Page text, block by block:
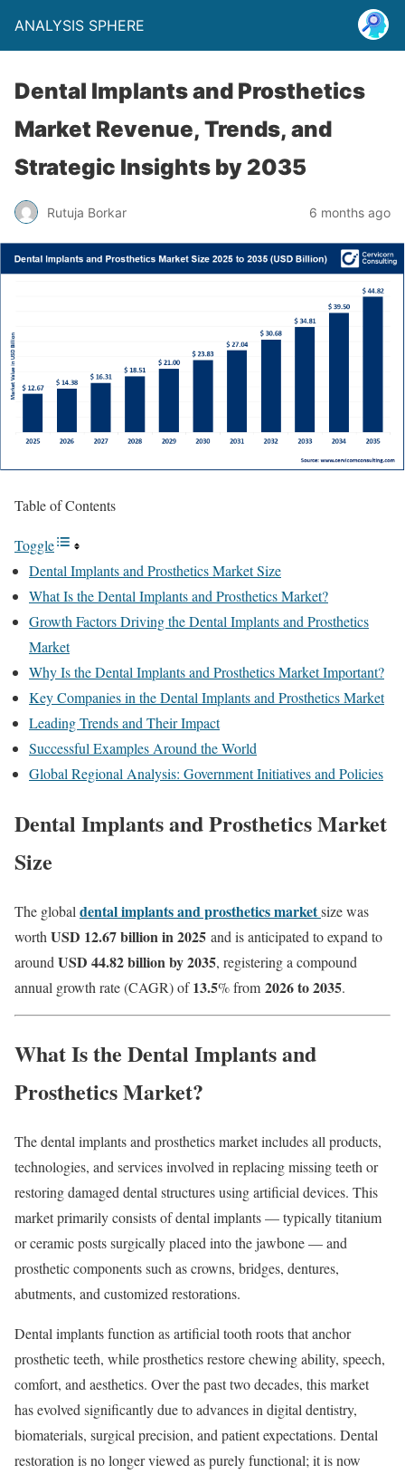
ANALYSIS SPHERE
Dental Implants and Prosthetics
Market Revenue, Trends, and
Strategic Insights by 2035
Rutuja Borkar 6 months ago
Table of Contents
Toggle
Dental Implants and Prosthetics Market Size
What Is the Dental Implants and Prosthetics Market?
Growth Factors Driving the Dental Implants and Prosthetics
Market
Why Is the Dental Implants and Prosthetics Market Important?
Key Companies in the Dental Implants and Prosthetics Market
Leading Trends and Their Impact
Successful Examples Around the World
Global Regional Analysis: Government Initiatives and Policies
Dental Implants and Prosthetics Market
Size
The global dental implants and prosthetics marketsize was
worth USD 12.67 billion in 2025 and is anticipated to expand to
around USD 44.82 billion by 2035, registering a compound
annual growth rate (CAGR) of13.5% from 2026 to 2035.
What Is the Dental Implants and
Prosthetics Market?
The dental implants and prosthetics market includes all products,
technologies, and services involved in replacing missing teeth or
restoring damaged dental structures using artificial devices. This
market primarily consists of dental implants — typically titanium
or ceramic posts surgically placed into the jawbone — and
prosthetic components such as crowns, bridges, dentures,
abutments, and customized restorations.
Dental implants function as artificial tooth roots that anchor
prosthetic teeth, while prosthetics restore chewing ability, speech,
comfort, and aesthetics. Over the past two decades, this market
has evolved significantly due to advances in digital dentistry,
biomaterials, surgical precision, and patient expectations. Dental
restoration is no longer viewed as purely functional; it is now